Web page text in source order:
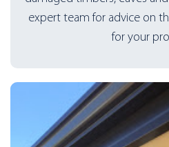
expert team for advice on
for your